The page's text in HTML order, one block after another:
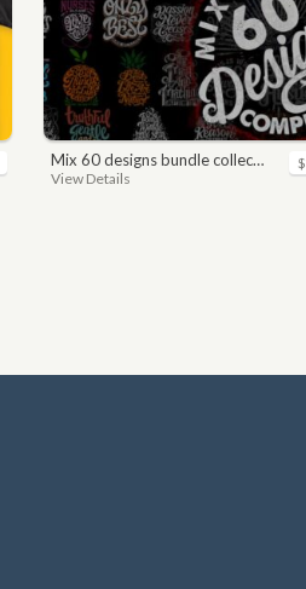
mix 60 designs bundle collections
View Details